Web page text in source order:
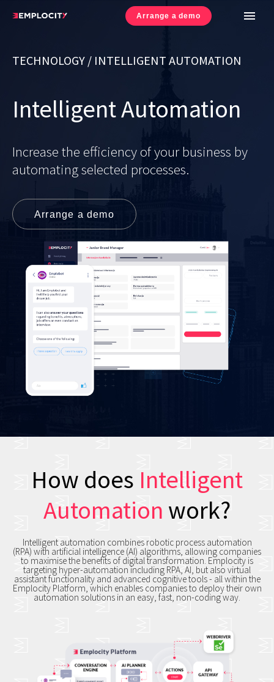
Arrange a demo
TECHNOLOGY / INTELLIGENT AUTOMATION
Intelligent Automation
Increase the efficiency of your business by
automating selected processes.
Arrange a demo
How does Intelligent
Automation work?
Intelligent automation combines robotic process automation
(RPA) with artificial intelligence (AI) algorithms, allowing companies
to maximise the benefits of digital transformation. Emplocity is
targeting hyper-automation including RPA, AI, but also virtual
assistant functionality and advanced cognitive tools - all within the
Emplocity Platform, which enables companies to deploy their own
automation solutions in an easy, fast, non-coding way.
Privacy Policy
© 2017- 2026 Emplocity SA. All rights reserved.